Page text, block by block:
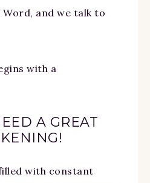
Word, and we talk to
with a
A GREAT
with constant